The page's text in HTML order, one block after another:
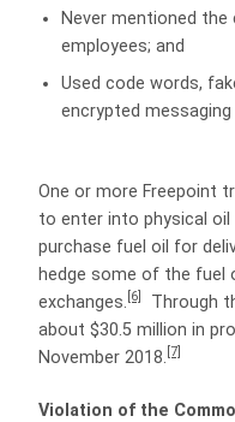
Never mentioned the
employees; and
Used code words,
encrypted
One or more Freepoint
to enter into physical oil
purchase fuel oil for
hedge some of the fuel
exchanges. [6]
Through
about $30.5 million in
November 2018. [7]
Violation of the